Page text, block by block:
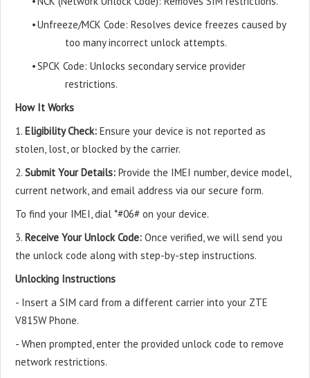
•Unfreeze/MCK Code: Resolves device freezes caused by
too many incorrect unlock attempts.
•SPCK Code: Unlocks secondary service provider
restrictions.
How It Works
1. Eligibility Check: Ensure your device is not reported as
stolen, lost, or blocked by the carrier.
2. Submit Your Details: Provide the IMEI number, device model,
current network, and email address via our secure form.
To find your IMEI, dial *#06# on your device.
3. Receive Your Unlock Code: Once verified, we will send you
the unlock code along with step-by-step instructions.
Unlocking Instructions
- Insert a SIM card from a different carrier into your ZTE
V815W Phone.
- When prompted, enter the provided unlock code to remove
network restrictions.